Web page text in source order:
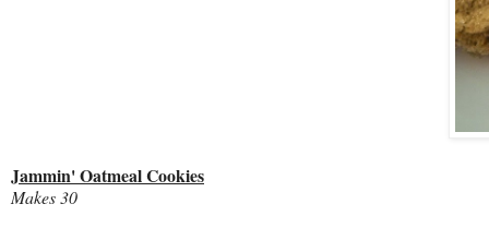
Jammin' Oatmeal Cookies
Makes 30